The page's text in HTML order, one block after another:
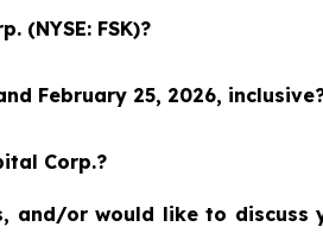
(NYSE: FSK)?
February 25, 2026,
Corp.?
and/or would like to